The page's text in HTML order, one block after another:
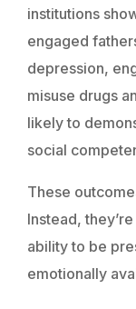
institutions
engaged
depression,
misuse drugs
likely to
social
These
Instead,
ability to be
emotionally